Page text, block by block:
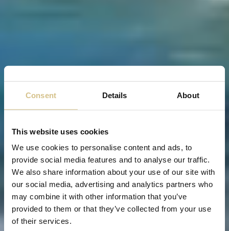
Consent Details About
This website uses cookies
We use cookies to personalise content and ads, to
provide social media features and to analyse our traffic.
We also share information about your use of our site with
our social media, advertising and analytics partners who
may combine it with other information that you’ve
provided to them or that they’ve collected from your use
of their services.